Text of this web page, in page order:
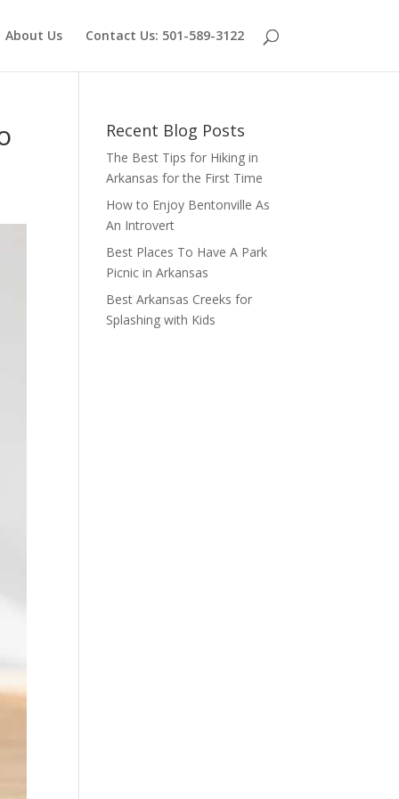
About Us Contact Us: 501-589-3122
Recent Blog Posts
The Best Tips for Hiking in
Arkansas for the First Time
How to Enjoy Bentonville As
An Introvert
Best Places To Have A Park
Picnic in Arkansas
Best Arkansas Creeks for
Splashing with Kids